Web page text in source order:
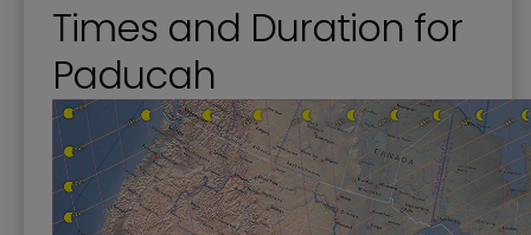
Times and Duration for
Paducah